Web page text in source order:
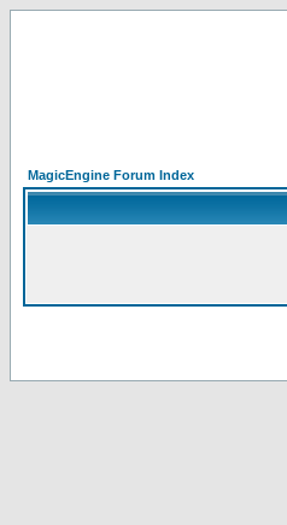
MagicEngine Forum Index